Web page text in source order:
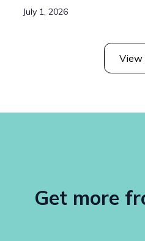
July 1, 2026
View
Get more